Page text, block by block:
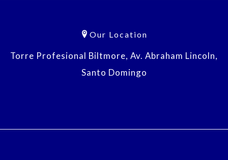
Our Location
Torre Profesional Biltmore, Av. Abraham Lincoln,
Santo Domingo